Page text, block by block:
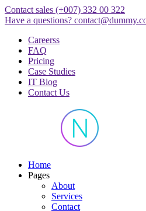
Skip
to
Contact sales (+007) 332 00 322
Have a questions?
Careerss
FAQ
Pricing
Case Studies
IT Blog
Contact Us
Just another WordPress site
Home
Pages
About
Services
Contact